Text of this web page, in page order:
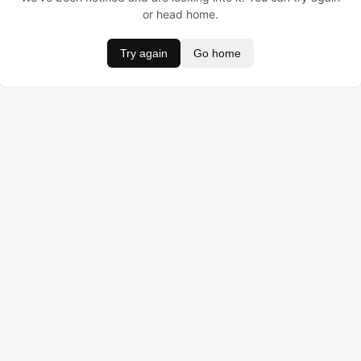
or head home.
Try again Go home